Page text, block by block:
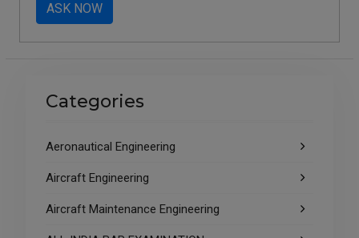
ASK NOW
Categories
Aeronautical Engineering
Aircraft Engineering
Aircraft Maintenance Engineering